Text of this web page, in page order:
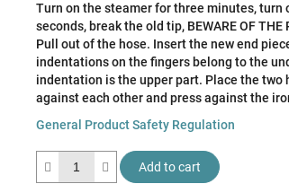
Turn on the steamer for three minutes, turn
seconds, break the old tip, BEWARE OF THE
Pull out of the hose. Insert the new end
indentations on the fingers belong to the
indentation is the upper part. Place the two
against each other and press against the
General Product Safety Regulation
Add to cart